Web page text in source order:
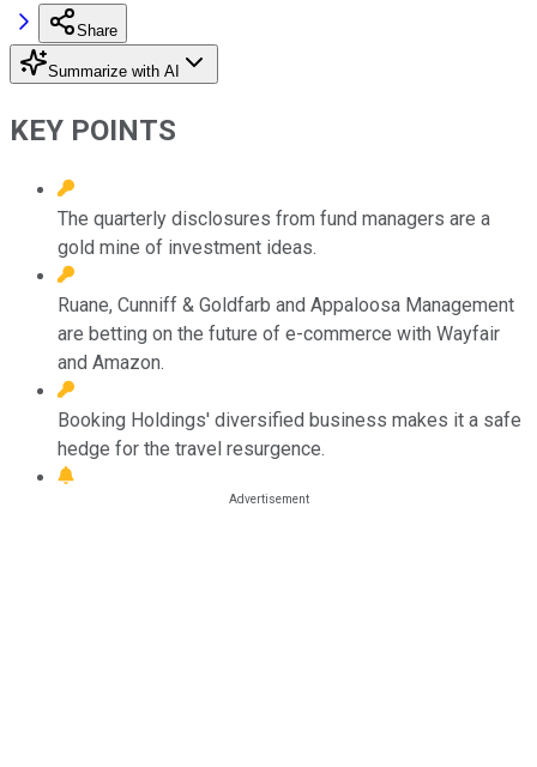
Share
Summarize with AI
KEY POINTS
The quarterly disclosures from fund managers are a
gold mine of investment ideas.
Ruane, Cunniff & Goldfarb and Appaloosa Management
are betting on the future of e-commerce with Wayfair
and Amazon.
Booking Holdings' diversified business makes it a safe
hedge for the travel resurgence.